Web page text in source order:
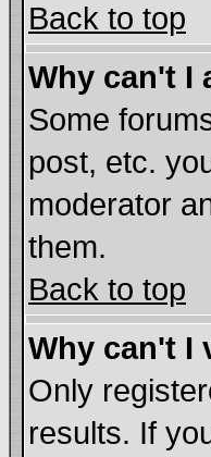
Back to top
Why can't I
Some
post, etc.
moderator
them.
Back to top
Why can't I
Only
results. If